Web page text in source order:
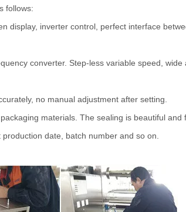
follows:
display, inverter control, perfect interface
converter. Step-less variable speed,
no manual adjustment after setting.
materials. The sealing is beautiful and
date, batch number and so on.